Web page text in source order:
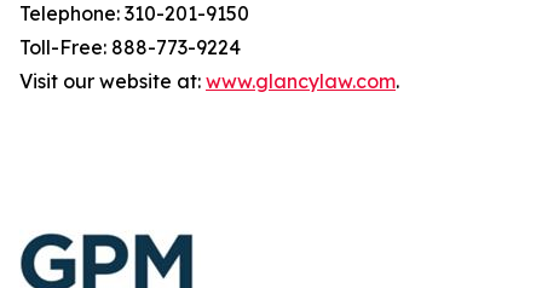
Telephone: 310-201-9150
Toll-Free: 888-773-9224
Visit our website at: www.glancylaw.com.